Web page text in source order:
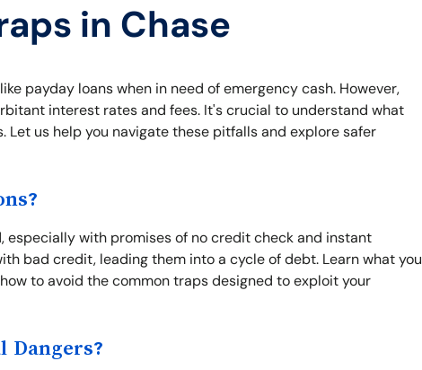
in Chase
payday loans when in need of emergency cash. However,
interest rates and fees. It's crucial to understand what
us help you navigate these pitfalls and explore safer
especially with promises of no credit check and instant
bad credit, leading them into a cycle of debt. Learn what you
to avoid the common traps designed to exploit your
Dangers?